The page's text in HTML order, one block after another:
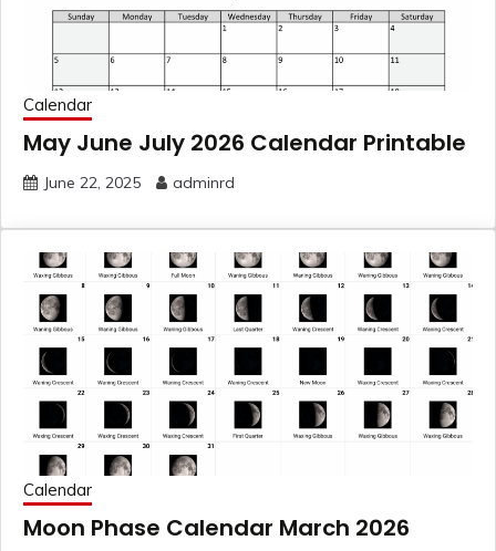
Calendar
May June July 2026 Calendar Printable
June 22, 2025 adminrd
Calendar
Moon Phase Calendar March 2026